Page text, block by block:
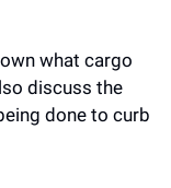
what cargo
discuss the
done to curb